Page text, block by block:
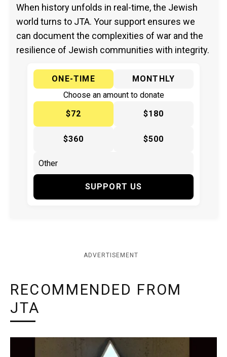
When history unfolds in real-time, the Jewish
world turns to JTA. Your support ensures we
can document the complexities of war and the
resilience of Jewish communities with integrity.
ONE-TIME
MONTHLY
Choose an amount to donate
$72
$180
$360 $500
SUPPORT US
ADVERTISEMENT
RECOMMENDED FROM
JTA